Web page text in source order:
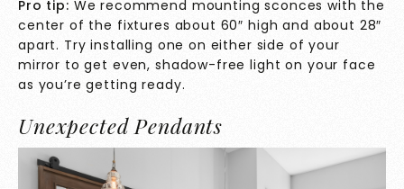
Pro tip: We recommend mounting sconces with the
center of the fixtures about 60″ high and about 28″
apart. Try installing one on either side of your
mirror to get even, shadow-free light on your face
as you’re getting ready.
Unexpected Pendants